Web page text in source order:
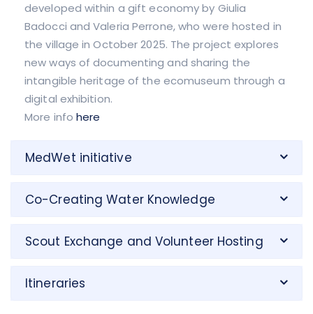
developed within a gift economy by Giulia
Badocci and Valeria Perrone, who were hosted in
the village in October 2025. The project explores
new ways of documenting and sharing the
intangible heritage of the ecomuseum through a
digital exhibition.
More info here
MedWet initiative
Co-Creating Water Knowledge
Scout Exchange and Volunteer Hosting
Itineraries